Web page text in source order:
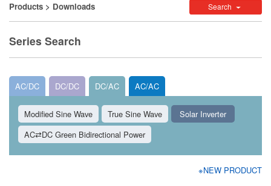
Products > Downloads Search
Series Search
AC/DC DC/DC DC/AC AC/AC
Modified Sine Wave True Sine Wave
Solar Inverter
AC⇄DC Green Bidirectional Power
※NEW PRODUCT